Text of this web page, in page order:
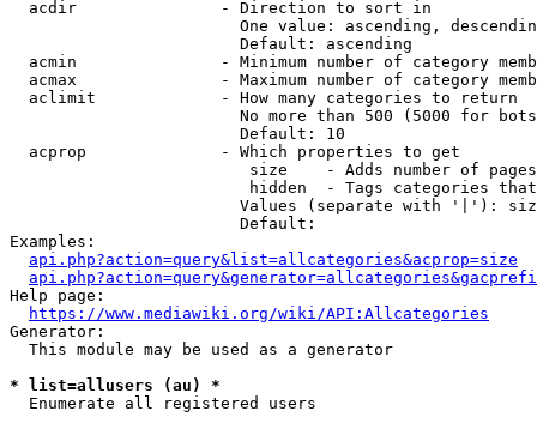
  acdir               - Direction to sort in
One value: ascending,
                        Default: ascending
acmin               - Minimum number of category
acmax               - Maximum number of category
  aclimit             - How many categories to return
No more than 500 (5000 for
                        Default: 10
  acprop              - Which properties to get
size    - Adds number of
hidden  - Tags categories
Values (separate with '|'):
                        Default:
Examples:
api.php?action=query&list=allcategories&acprop=size
Help page:
https://www.mediawiki.org/wiki/API:Allcategories
Generator:
  This module may be used as a generator
* list=allusers (au) *
  Enumerate all registered users